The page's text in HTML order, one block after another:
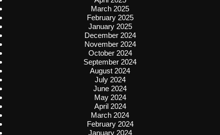
March 2025
February 2025
January 2025
December 2024
November 2024
October 2024
September 2024
August 2024
July 2024
June 2024
May 2024
April 2024
March 2024
February 2024
January 2024